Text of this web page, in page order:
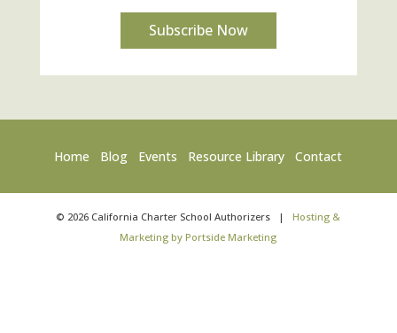
Subscribe Now
Home Blog Events Resource Library Contact
© 2026 California Charter School Authorizers |Hosting &
Marketing by Portside Marketing